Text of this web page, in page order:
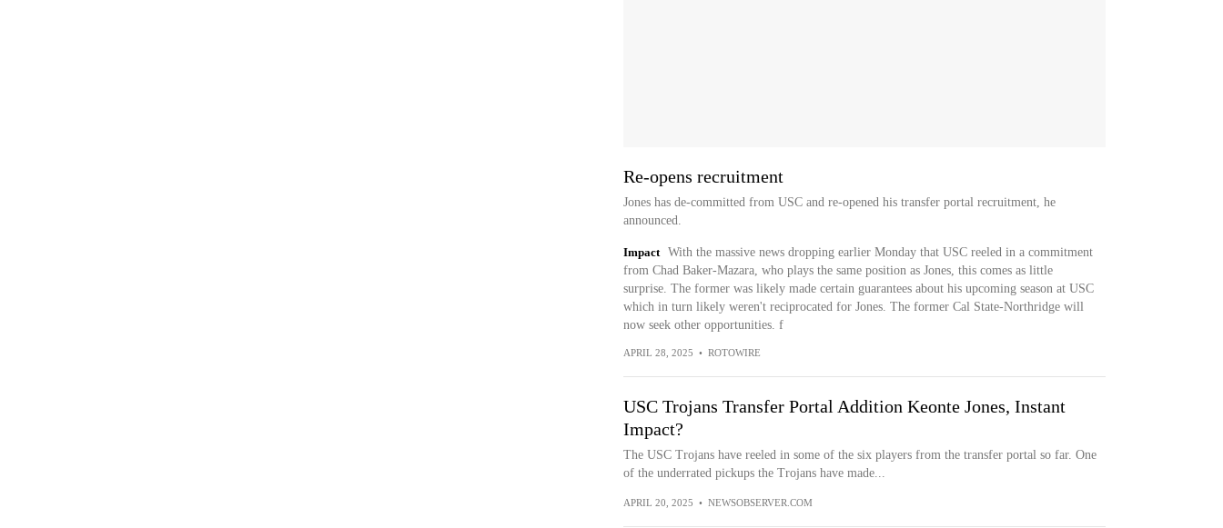
Re-opens recruitment
Jones has de-committed from USC and re-opened his transfer portal recruitment, he
announced.
Impact
With the massive news dropping earlier Monday that USC reeled in a commitment
from Chad Baker-Mazara, who plays the same position as Jones, this comes as little
surprise. The former was likely made certain guarantees about his upcoming season at USC
which in turn likely weren't reciprocated for Jones. The former Cal State-Northridge will
now seek other opportunities. f
APRIL 28, 2025 • ROTOWIRE
USC Trojans Transfer Portal Addition Keonte Jones, Instant
Impact?
The USC Trojans have reeled in some of the six players from the transfer portal so far. One
of the underrated pickups the Trojans have made...
APRIL 20, 2025 • NEWSOBSERVER.COM